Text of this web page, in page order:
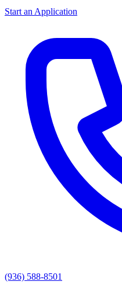
Start an Application
(936) 588-8501